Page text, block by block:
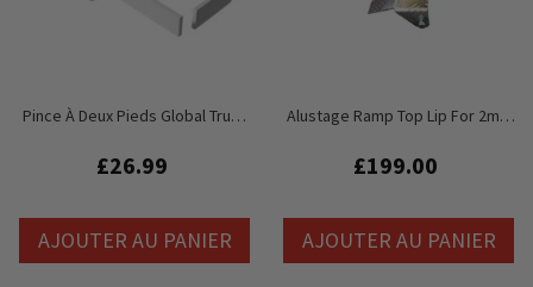
Pince À Deux Pieds Global Truss
£26.99
AJOUTER AU PANIER
Alustage Ramp Top Lip For 2m X
£199.00
AJOUTER AU PANIER